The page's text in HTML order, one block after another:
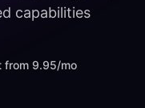
capabilities
from 9.95/mo